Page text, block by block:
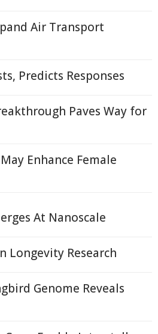
Air Transport
Predicts Responses
Paves Way for
Enhance Female
At Nanoscale
Longevity Research
Genome Reveals